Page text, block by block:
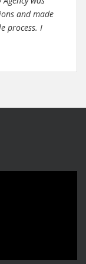
and made
process. I